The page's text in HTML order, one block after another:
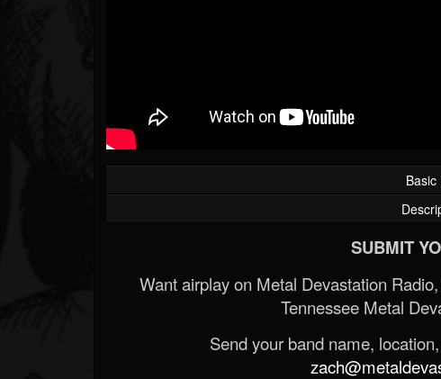
Basic
SUBMIT
Want airplay on Metal Devastation
Tennessee Metal
Send your band name,